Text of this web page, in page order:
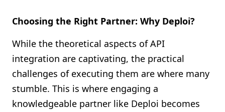
Choosing the Right Partner: Why Deploi?
While the theoretical aspects of API
integration are captivating, the practical
challenges of executing them are where many
stumble. This is where engaging a
knowledgeable partner like Deploi becomes